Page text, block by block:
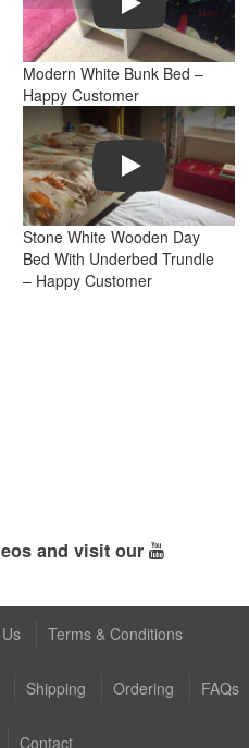
Modern White Bunk Bed –
Happy Customer
Play
Stone White Wooden Day
Bed With Underbed Trundle
– Happy Customer
and visit our
Terms & Conditions
Shipping Ordering FAQs
Contact